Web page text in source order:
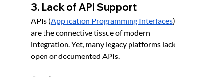
3. Lack of API Support
APIs (Application Programming Interfaces)
are the connective tissue of modern
integration. Yet, many legacy platforms lack
open or documented APIs.